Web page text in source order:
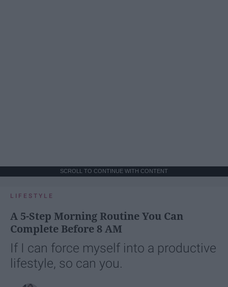
SCROLL TO CONTINUE WITH CONTENT
LIFESTYLE
A 5-Step Morning Routine You Can
Complete Before 8 AM
If I can force myself into a productive
lifestyle, so can you.